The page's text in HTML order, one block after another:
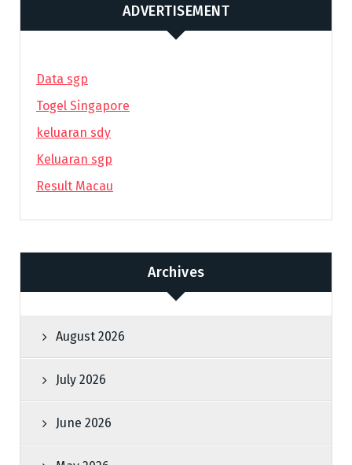
ADVERTISEMENT
Data sgp
Togel Singapore
keluaran sdy
Keluaran sgp
Result Macau
Archives
August 2026
July 2026
June 2026